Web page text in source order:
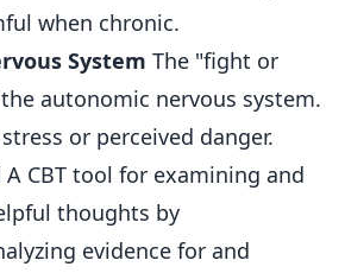
when chronic.
System The "fight or
autonomic nervous system.
or perceived danger.
A CBT tool for examining and
thoughts by
evidence for and